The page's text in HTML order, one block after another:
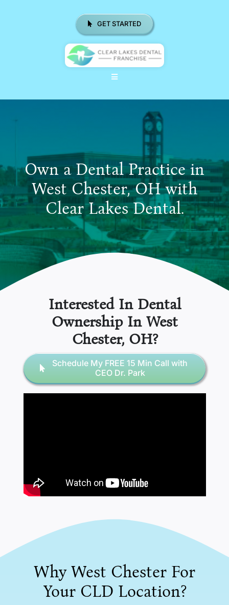
Toggle
ABOUT US
WHY CHOOSE CLD FRANCHISE
LOCATIONS
REAL RESULTS
RESOURCES
GET STARTED
Own a Dental Practice in
West Chester, OH with
Clear Lakes Dental.
Interested In Dental
Ownership In West
Chester, OH?
Schedule My FREE 15 Min Call with
CEO Dr. Park
Why West Chester For
Your CLD Location?